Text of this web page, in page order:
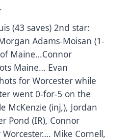
(43 saves) 2nd star:
Adams-Moisan (1-
Maine…Connor
Maine… Evan
for Worcester while
went 0-for-5 on the
McKenzie (inj,), Jordan
Pond (IR), Connor
Mike Cornell,